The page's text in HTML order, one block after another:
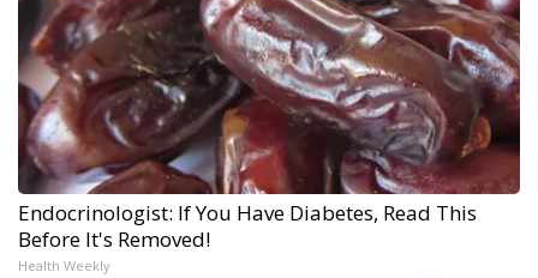
Endocrinologist: If You Have Diabetes, Read This
Before It's Removed!
Health Weekly